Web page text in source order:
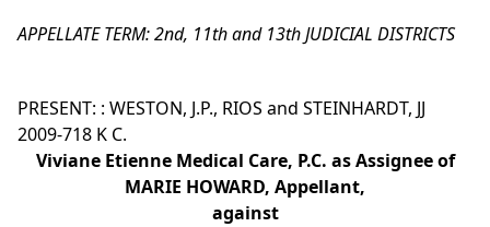
APPELLATE TERM: 2nd, 11th and 13th JUDICIAL DISTRICTS
PRESENT: : WESTON, J.P., RIOS and STEINHARDT, JJ
2009-718 K C.
Viviane Etienne Medical Care, P.C. as Assignee of
MARIE HOWARD, Appellant,
against